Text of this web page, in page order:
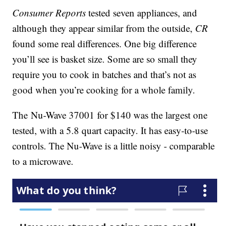
Consumer Reports tested seven appliances, and
although they appear similar from the outside, CR
found some real differences. One big difference
you’ll see is basket size. Some are so small they
require you to cook in batches and that’s not as
good when you’re cooking for a whole family.
The Nu-Wave 37001 for $140 was the largest one
tested, with a 5.8 quart capacity. It has easy-to-use
controls. The Nu-Wave is a little noisy - comparable
to a microwave.